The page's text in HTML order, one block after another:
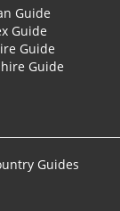
Guide
Guide
Guide
Guide
Guides